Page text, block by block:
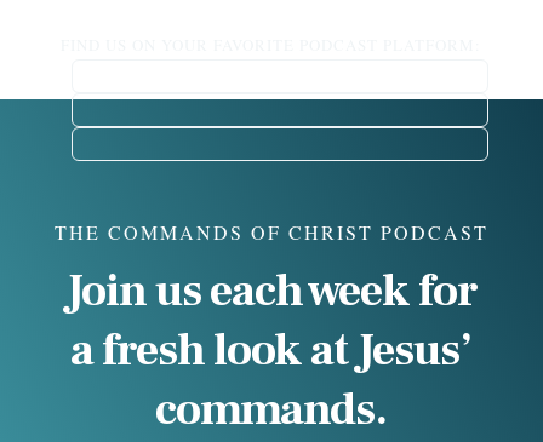
THE COMMANDS OF CHRIST PODCAST
Join us each week for
a fresh look at Jesus’
commands.